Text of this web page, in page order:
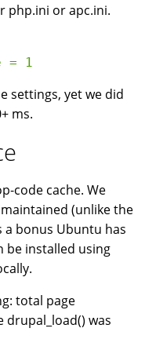
php.ini or apc.ini.
settings, yet we did
ms.
code cache. We
(unlike the
a bonus Ubuntu has
be installed using
total page
drupal_load() was